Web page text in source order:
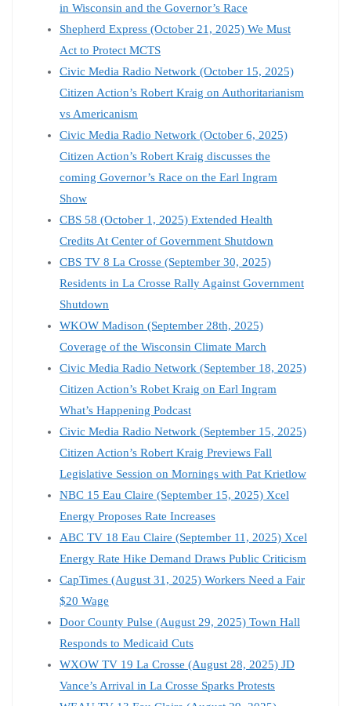
in Wisconsin and the Governor’s Race
Shepherd Express (October 21, 2025) We Must
Act to Protect MCTS
Civic Media Radio Network (October 15, 2025)
Citizen Action’s Robert Kraig on Authoritarianism
vs Americanism
Civic Media Radio Network (October 6, 2025)
Citizen Action’s Robert Kraig discusses the
coming Governor’s Race on the Earl Ingram
Show
CBS 58 (October 1, 2025) Extended Health
Credits At Center of Government Shutdown
CBS TV 8 La Crosse (September 30, 2025)
Residents in La Crosse Rally Against Government
Shutdown
WKOW Madison (September 28th, 2025)
Coverage of the Wisconsin Climate March
Civic Media Radio Network (September 18, 2025)
Citizen Action’s Robet Kraig on Earl Ingram
What’s Happening Podcast
Civic Media Radio Network (September 15, 2025)
Citizen Action’s Robert Kraig Previews Fall
Legislative Session on Mornings with Pat Krietlow
NBC 15 Eau Claire (September 15, 2025) Xcel
Energy Proposes Rate Increases
ABC TV 18 Eau Claire (September 11, 2025) Xcel
Energy Rate Hike Demand Draws Public Criticism
CapTimes (August 31, 2025) Workers Need a Fair
$20 Wage
Door County Pulse (August 29, 2025) Town Hall
Responds to Medicaid Cuts
WXOW TV 19 La Crosse (August 28, 2025) JD
Vance’s Arrival in La Crosse Sparks Protests